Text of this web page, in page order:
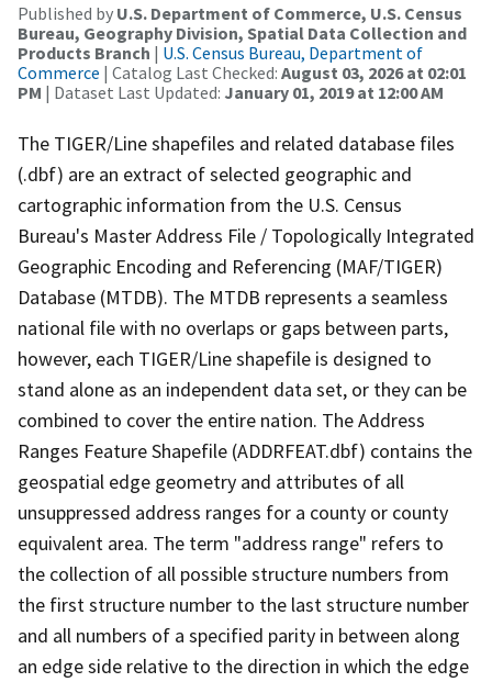
Published by U.S. Department of Commerce, U.S. Census
Bureau, Geography Division, Spatial Data Collection and
Products Branch | U.S. Census Bureau, Department of
Commerce | Catalog Last Checked: August 03, 2026 at 02:01
PM | Dataset Last Updated: January 01, 2019 at 12:00 AM
The TIGER/Line shapefiles and related database files
(.dbf) are an extract of selected geographic and
cartographic information from the U.S. Census
Bureau's Master Address File / Topologically Integrated
Geographic Encoding and Referencing (MAF/TIGER)
Database (MTDB). The MTDB represents a seamless
national file with no overlaps or gaps between parts,
however, each TIGER/Line shapefile is designed to
stand alone as an independent data set, or they can be
combined to cover the entire nation. The Address
Ranges Feature Shapefile (ADDRFEAT.dbf) contains the
geospatial edge geometry and attributes of all
unsuppressed address ranges for a county or county
equivalent area. The term "address range" refers to
the collection of all possible structure numbers from
the first structure number to the last structure number
and all numbers of a specified parity in between along
an edge side relative to the direction in which the edge